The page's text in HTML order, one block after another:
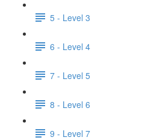
5 - Level 3
6 - Level 4
7 - Level 5
8 - Level 6
9 - Level 7